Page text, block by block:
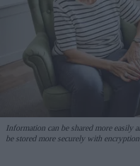
Information can be shared more easily
be stored more securely with